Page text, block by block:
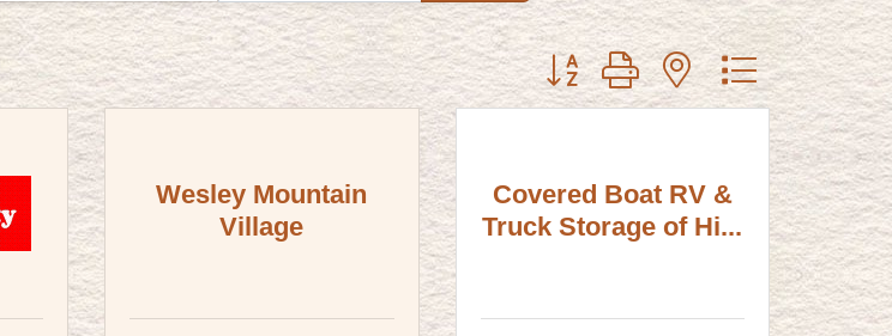
Button group with nested dropdown
Wesley Mountain
Village
Covered Boat RV &
Truck Storage of Hi...